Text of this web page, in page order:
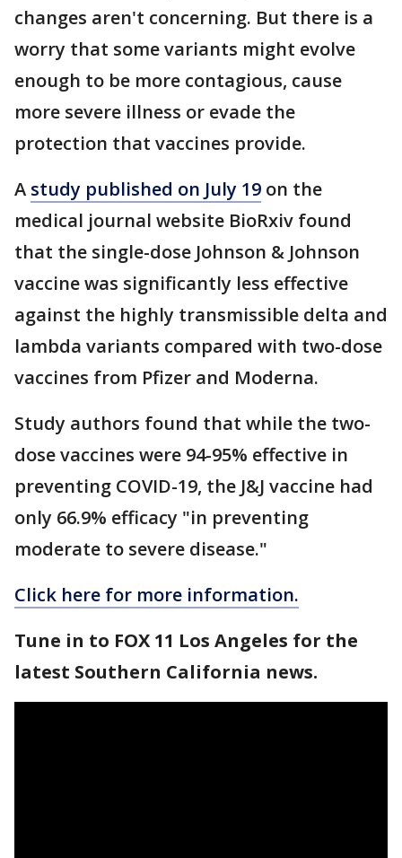
changes aren't concerning. But there is a
worry that some variants might evolve
enough to be more contagious, cause
more severe illness or evade the
protection that vaccines provide.
A study published on July 19 on the
medical journal website BioRxiv found
that the single-dose Johnson & Johnson
vaccine was significantly less effective
against the highly transmissible delta and
lambda variants compared with two-dose
vaccines from Pfizer and Moderna.
Study authors found that while the two-
dose vaccines were 94-95% effective in
preventing COVID-19, the J&J vaccine had
only 66.9% efficacy "in preventing
moderate to severe disease."
Click here for more information.
Tune in to FOX 11 Los Angeles for the
latest Southern California news.